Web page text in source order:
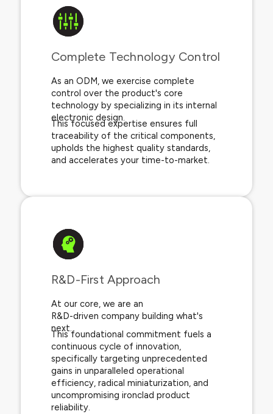
Complete Technology Control​
As an ODM, we exercise complete
control over the product's core
technology by specializing in its internal
electronic design.
This focused expertise ensures full
traceability of the critical components,
upholds the highest quality standards,
and accelerates your time-to-market.
R&D-First Approach​
At our core, we are an
R&D-driven company building what's
next.
This foundational commitment fuels a
continuous cycle of innovation,
specifically targeting unprecedented
gains in unparalleled operational
efficiency, radical miniaturization, and
uncompromising ironclad product
reliability.